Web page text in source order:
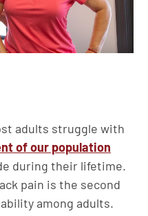
adults struggle with
of our population
during their lifetime.
pain is the second
among adults.